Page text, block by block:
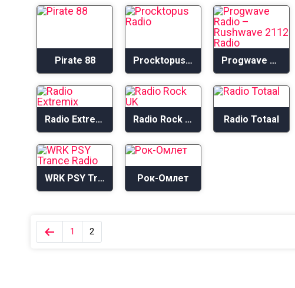
Pirate 88 Procktopus Radio Progwave Radio – Rushwave 2112 Radio
Radio Extremix Radio Rock UK Radio Totaal
WRK PSY Trance Radio Рок-Омлет
1 2